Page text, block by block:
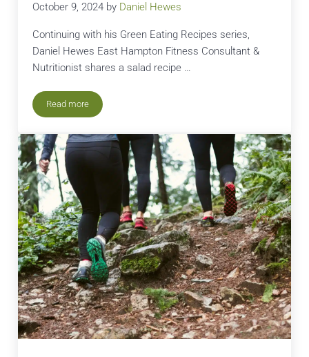
October 9, 2024 by Daniel Hewes
Continuing with his Green Eating Recipes series,
Daniel Hewes East Hampton Fitness Consultant &
Nutritionist shares a salad recipe …
Read moreGiant Bowl of Greens: Brussel Sprout and Kale Salad